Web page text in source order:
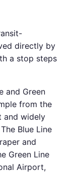
directly by
a stop steps
and Green
from the
and widely
Blue Line
and
Green Line
Airport,